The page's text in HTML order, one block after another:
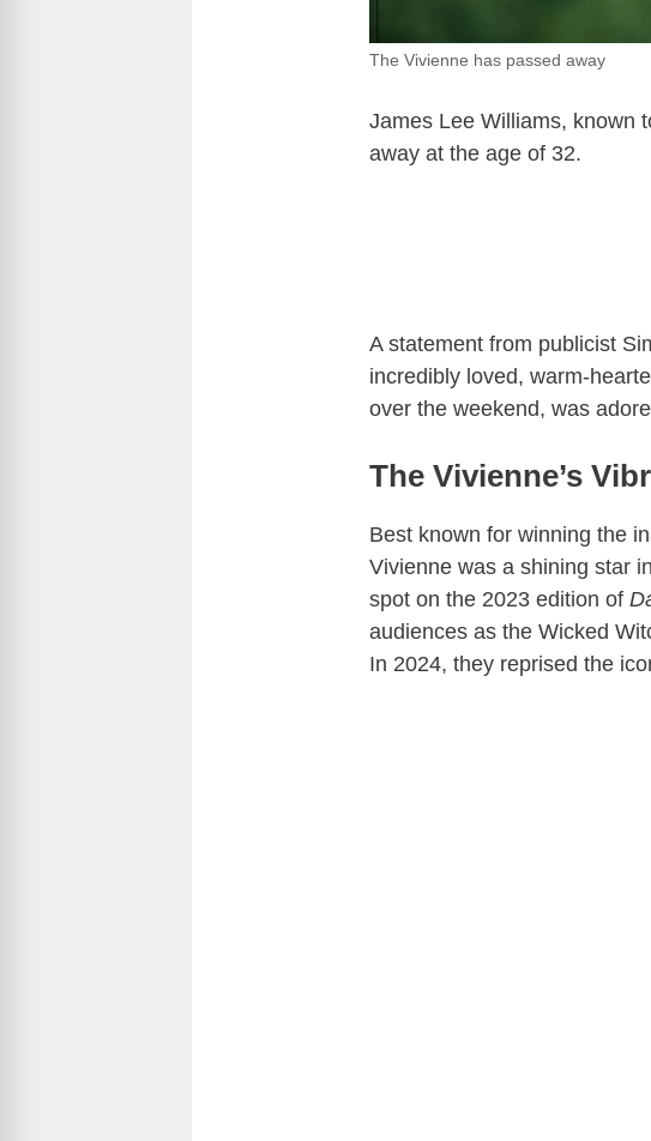
The Vivienne has passed away
James Lee Williams, known
away at the age of 32.
A statement from publicist
incredibly loved, warm-
over the weekend, was
The Vivienne’s
Best known for winning the
Vivienne was a shining star
spot on the 2023 edition of
audiences as the Wicked
In 2024, they reprised the